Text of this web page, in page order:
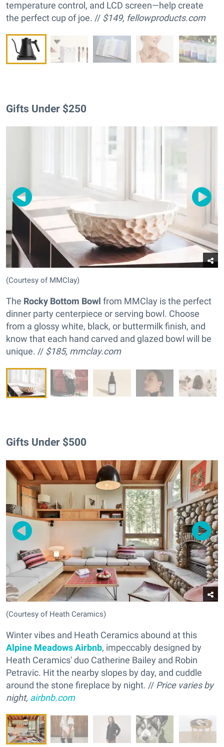
temperature control, and LCD screen—help create
the perfect cup of joe. // $149, fellowproducts.com
Gifts Under $250
(Courtesy of MMClay)
The Rocky Bottom Bowl from MMClay is the perfect
dinner party centerpiece or serving bowl. Choose
from a glossy white, black, or buttermilk finish, and
know that each hand carved and glazed bowl will be
unique. // $185, mmclay.com
Gifts Under $500
(Courtesy of Heath Ceramics)
Winter vibes and Heath Ceramics abound at this
Alpine Meadows Airbnb, impeccably designed by
Heath Ceramics' duo Catherine Bailey and Robin
Petravic. Hit the nearby slopes by day, and cuddle
around the stone fireplace by night. // Price varies by
night, airbnb.com